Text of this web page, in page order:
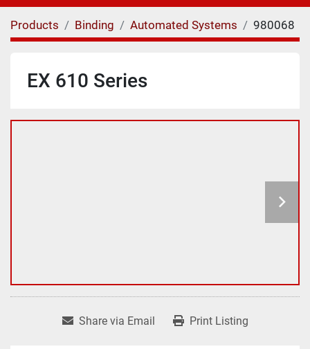
Products Binding Automated Systems 980068
EX 610 Series
Share via Email Print Listing